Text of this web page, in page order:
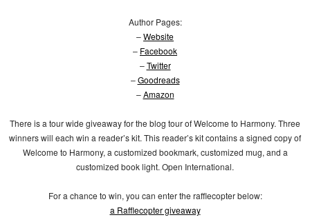
Author Pages:
–Website
– Facebook
–Twitter
–Goodreads
–Amazon
There is a tour wide giveaway for the blog tour of Welcome to Harmony. Three
winners will each win a reader’s kit. This reader’s kit contains a signed copy of
Welcome to Harmony, a customized bookmark, customized mug, and a
customized book light. Open International.
For a chance to win, you can enter the rafflecopter below:
a Rafflecopter giveaway